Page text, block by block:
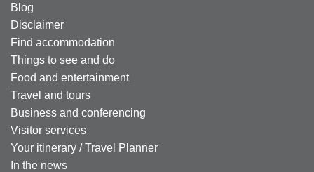
Blog
Disclaimer
Find accommodation
Things to see and do
Food and entertainment
Travel and tours
Business and conferencing
Visitor services
Your itinerary / Travel Planner
In the news